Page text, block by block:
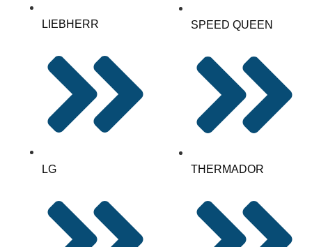
LIEBHERR
LG
SPEED QUEEN
THERMADOR